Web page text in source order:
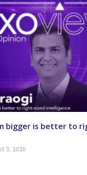
bigger is better to
3, 2026